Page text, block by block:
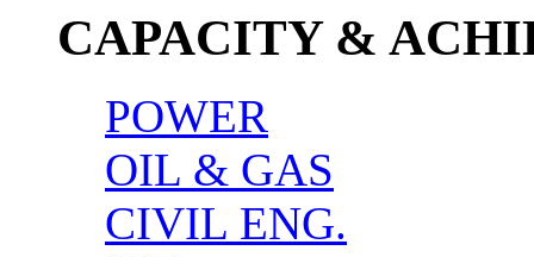
CAPACITY &
POWER
OIL & GAS
CIVIL ENG.